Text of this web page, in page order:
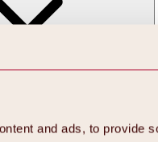
and ads, to provide